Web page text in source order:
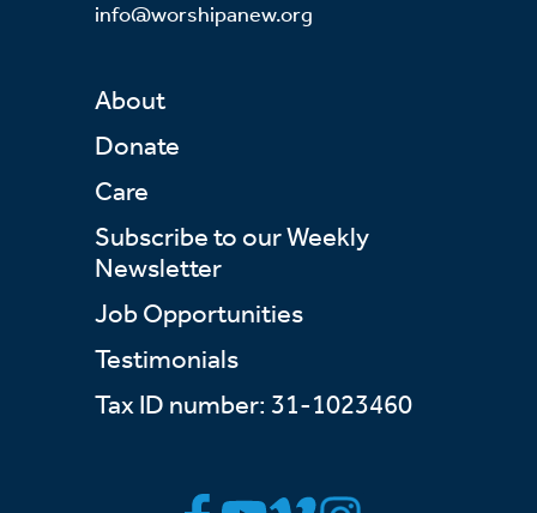
info@worshipanew.org
About
Donate
Care
Subscribe to our Weekly
Newsletter
Job Opportunities
Testimonials
Tax ID number: 31-1023460